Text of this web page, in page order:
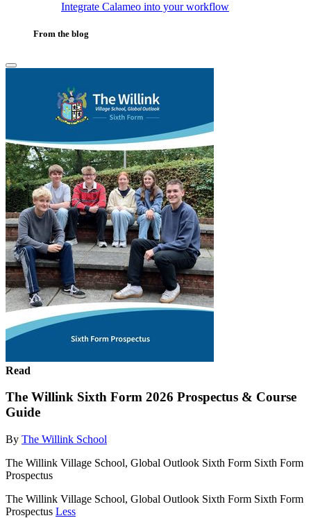
Integrate Calameo into your workflow
From the blog
Read
The Willink Sixth Form 2026 Prospectus & Course
Guide
By The Willink School
The Willink Village School, Global Outlook Sixth Form Sixth Form
Prospectus
The Willink Village School, Global Outlook Sixth Form Sixth Form
Prospectus Less